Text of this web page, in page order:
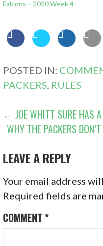
Falcons – 2020 Week 4
POSTED IN:
PACKERS RULES
POST
NAVIGATION
← JOE WHITT SURE HAS
WHY THE PACKERS
LEAVE A REPLY
Your email address
Required fields are
COMMENT *